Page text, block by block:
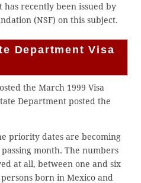
recently been issued by
(NSF) on this subject.
Department Visa
the March 1999 Visa
Department posted the
priority dates are becoming
month. The numbers
at all, between one and six
born in Mexico and